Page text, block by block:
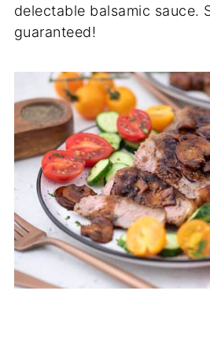
delectable balsamic sauce.
guaranteed!